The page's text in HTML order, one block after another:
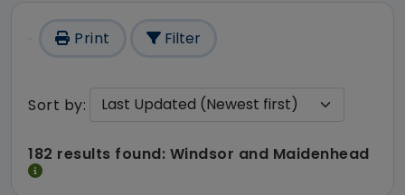
Print Filter
Sort by:
182 results found: Windsor and Maidenhead